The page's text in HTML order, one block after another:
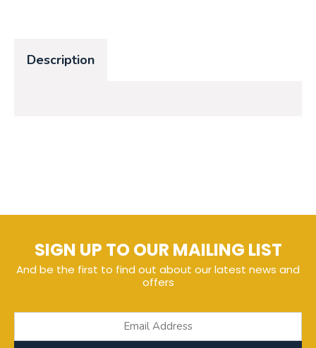
Description
SIGN UP TO OUR MAILING LIST
And be the first to find out about our latest news and
offers